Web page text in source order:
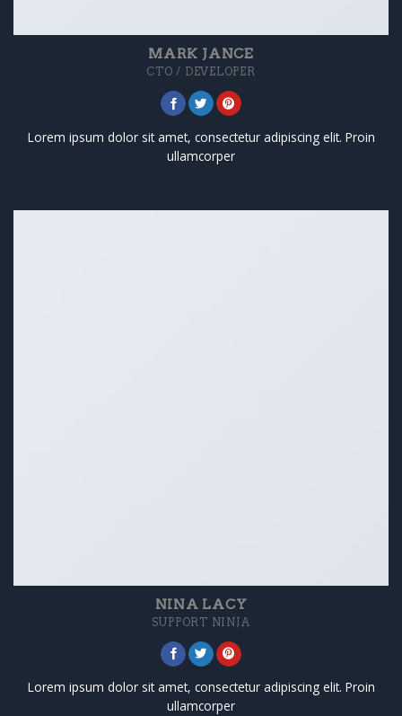
MARK JANCE
CTO / DEVELOPER
Lorem ipsum dolor sit amet, consectetur adipiscing elit. Proin
ullamcorper
NINA LACY
SUPPORT NINJA
Lorem ipsum dolor sit amet, consectetur adipiscing elit. Proin
ullamcorper